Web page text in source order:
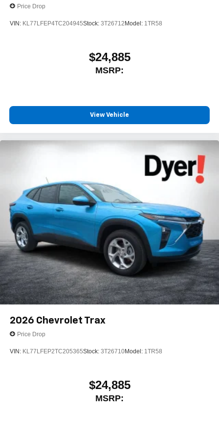
Price Drop
VIN: KL77LFEP4TC204945Stock: 3T26712Model: 1TR58
$24,885
MSRP:
View Vehicle
2026 Chevrolet Trax
Price Drop
VIN: KL77LFEP2TC205365Stock: 3T26710Model: 1TR58
$24,885
MSRP: